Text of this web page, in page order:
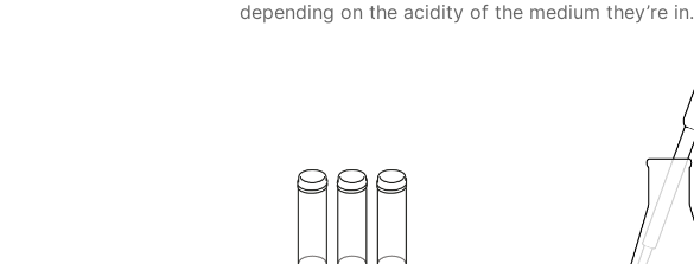
depending on the acidity of the medium they’re in.